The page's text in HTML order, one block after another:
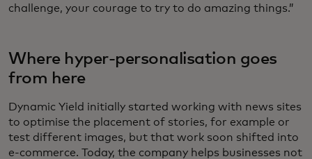
challenge, your courage to try to do amazing things.”
Where hyper-personalisation goes
from here
Dynamic Yield initially started working with news sites
to optimise the placement of stories, for example or
test different images, but that work soon shifted into
e-commerce. Today, the company helps businesses not